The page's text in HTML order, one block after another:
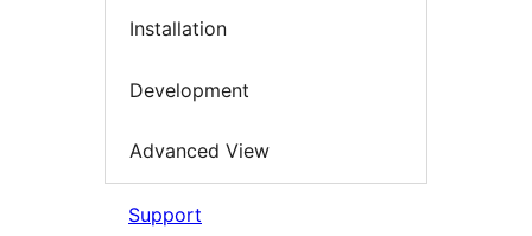
Installation
Development
Advanced View
Support